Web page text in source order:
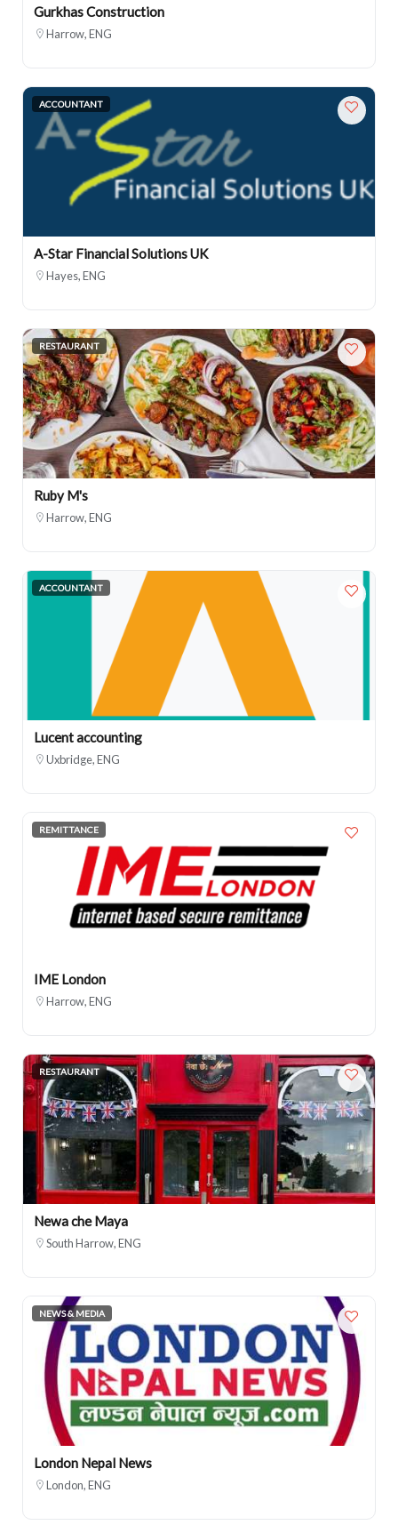
Gurkhas Construction
Harrow, ENG
ACCOUNTANT
A-Star Financial Solutions UK
Hayes, ENG
RESTAURANT
Ruby M's
Harrow, ENG
ACCOUNTANT
Lucent accounting
Uxbridge, ENG
REMITTANCE
IME London
Harrow, ENG
RESTAURANT
Newa che Maya
South Harrow, ENG
NEWS & MEDIA
London Nepal News
London, ENG